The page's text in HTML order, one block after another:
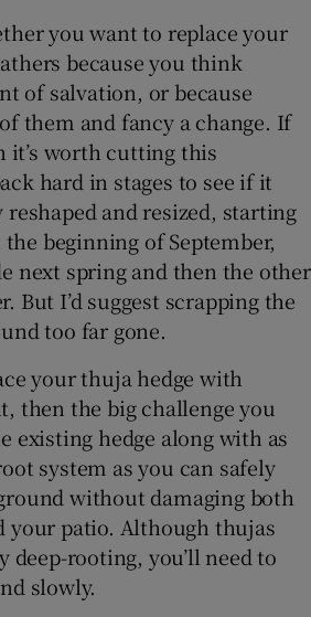
Show Sponsored sub sections
you want to replace your
because you think
of salvation, or because
them and fancy a change. If
it’s worth cutting this
hard in stages to see if it
and resized, starting
beginning of September,
next spring and then the other
But I’d suggest scrapping the
too far gone.
your thuja hedge with
then the big challenge you
existing hedge along with as
system as you can safely
without damaging both
your patio. Although thujas
deep-rooting, you’ll need to
slowly.